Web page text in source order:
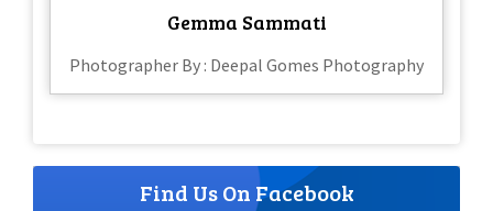
Gemma Sammati
Photographer By : Deepal Gomes Photography
Find Us On Facebook